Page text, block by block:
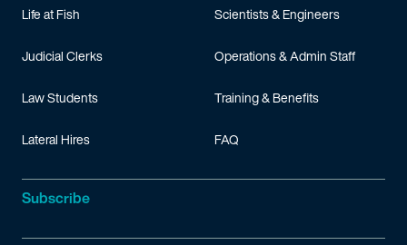
Life at Fish
Judicial Clerks
Law Students
Lateral Hires
Scientists & Engineers
Operations & Admin Staff
Training & Benefits
FAQ
Subscribe